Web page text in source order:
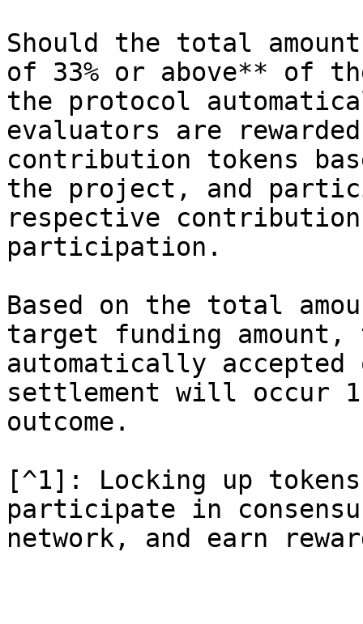
Should the total
of 33% or above** of
the protocol
evaluators are
contribution tokens
the project, and
respective
participation.
Based on the total
target funding
automatically
settlement will occur
outcome.
[^1]: Locking up
participate in